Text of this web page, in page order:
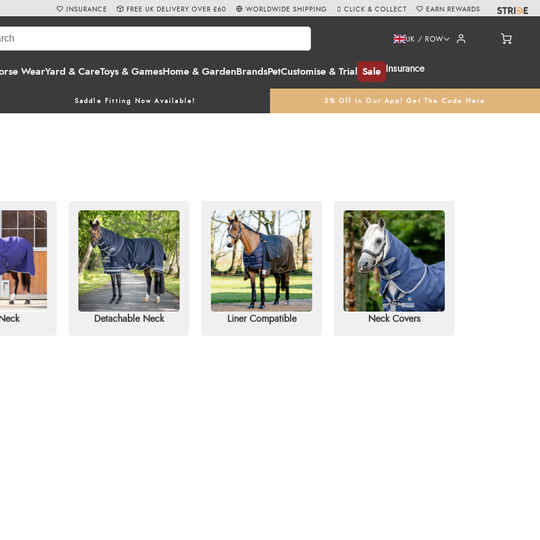
WearYard & CareToys & GamesHome & Garden BrandsPetCustomise & Trial Sale Insurance
UK / ROW
Saddle Fitting Now Available! 5% Off In Our App! Get The Code Here
INSURANCE FREE UK DELIVERY OVER £60 WORLDWIDE SHIPPING CLICK & COLLECT EARN REWARDS
heavyweight turnrug options. Shop online with Free UK Delivery for orders over £60.Click & Collectfrom our store in
Detachable Neck Liner Compatible Neck Covers